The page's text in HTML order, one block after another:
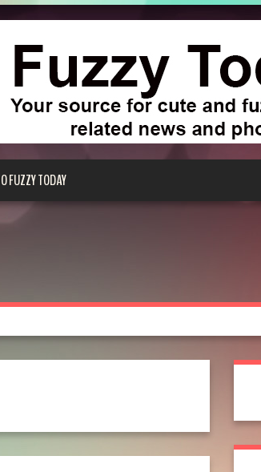
FUZZY TODAY